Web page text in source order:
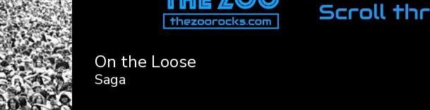
On the Loose
Saga